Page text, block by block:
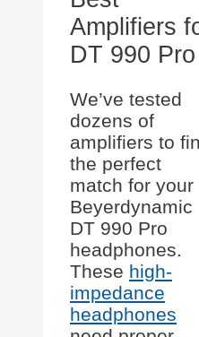
Amplifiers
DT 990 Pro
We’ve tested
dozens of
amplifiers to
the perfect
match for your
Beyerdynamic
DT 990 Pro
headphones.
These high-
impedance
headphones